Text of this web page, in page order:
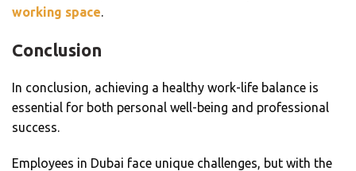
working space.
Conclusion
In conclusion, achieving a healthy work-life balance is
essential for both personal well-being and professional
success.
Employees in Dubai face unique challenges, but with the